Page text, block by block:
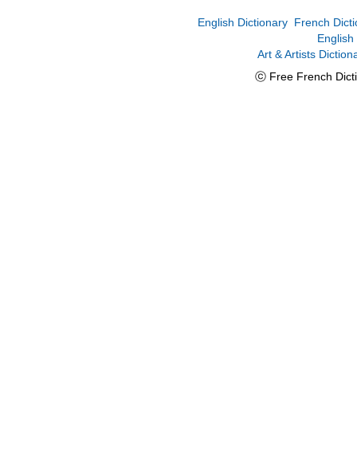
English Dictionary French
Art & Artists
ⓒ Free French